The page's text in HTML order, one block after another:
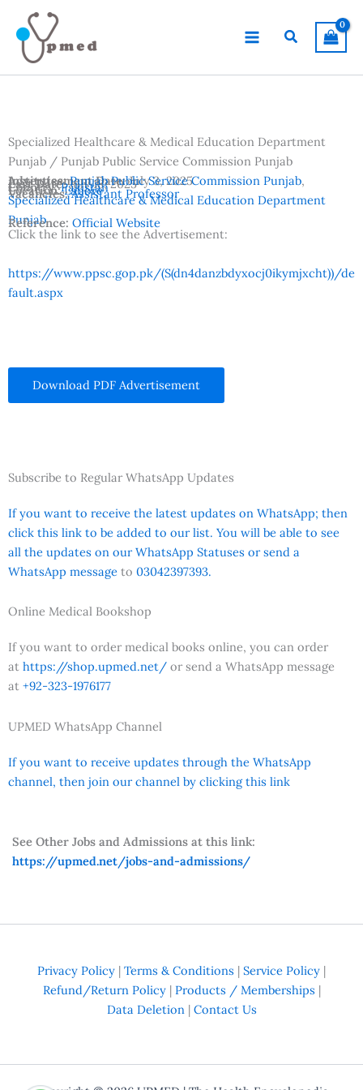
content
Search
Specialized Healthcare & Medical Education Department
Punjab / Punjab Public Service Commission Punjab
Advertisement Date:July 3, 2025
Last Date:July 18, 2025
Country:Pakistan
Location:Lahore
Vacancies:Assistant Professor
Institutes:Punjab Public Service Commission Punjab,
Specialized Healthcare & Medical Education Department
Punjab
Reference: Official Website
Click the link to see the Advertisement:
https://www.ppsc.gop.pk/(S(dn4danzbdyxocj0ikymjxcht))/de
fault.aspx
Download PDF Advertisement
Subscribe to Regular WhatsApp Updates
If you want to receive the latest updates on WhatsApp; then
click this link to be added to our list. You will be able to see
all the updates on our WhatsApp Statuses or send a
WhatsApp message to 03042397393.
Online Medical Bookshop
If you want to order medical books online, you can order
at https://shop.upmed.net/ or send a WhatsApp message
at +92-323-1976177
UPMED WhatsApp Channel
If you want to receive updates through the WhatsApp
channel, then join our channel by clicking this link
See Other Jobs and Admissions at this link:
https://upmed.net/jobs-and-admissions/
Privacy Policy | Terms & Conditions | Service Policy |
Refund/Return Policy| Products / Memberships |
Data Deletion| Contact Us